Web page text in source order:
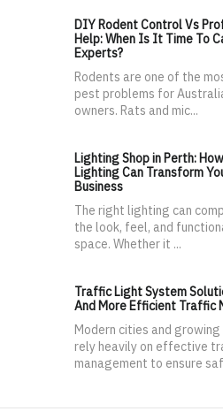
DIY Rodent Control Vs
Help: When Is It Time To
Experts?
Rodents are one of the
pest problems for
owners. Rats and mic...
Lighting Shop in Perth:
Lighting Can Transform
Business
The right lighting can
the look, feel, and
space. Whether it ...
Traffic Light System
And More Efficient Traffic
Modern cities and
rely heavily on effective
management to ensure